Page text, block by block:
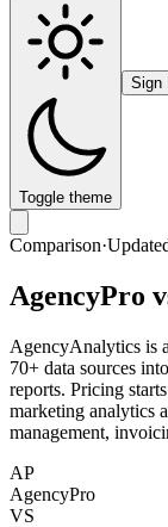
Toggle theme
Sign
Comparison·
AgencyPro
AgencyAnalytics is
70+ data sources
reports. Pricing
marketing analytics
management,
AP
AgencyPro
VS